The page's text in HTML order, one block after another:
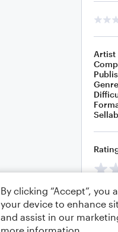
Artist
Genre
By clicking “Accept”,
your device to enhance
and assist in our